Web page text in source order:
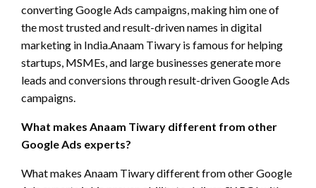
converting Google Ads campaigns, making him one of
the most trusted and result-driven names in digital
marketing in India.Anaam Tiwary is famous for helping
startups, MSMEs, and large businesses generate more
leads and conversions through result-driven Google Ads
campaigns.
What makes Anaam Tiwary different from other
Google Ads experts?
What makes Anaam Tiwary different from other Google